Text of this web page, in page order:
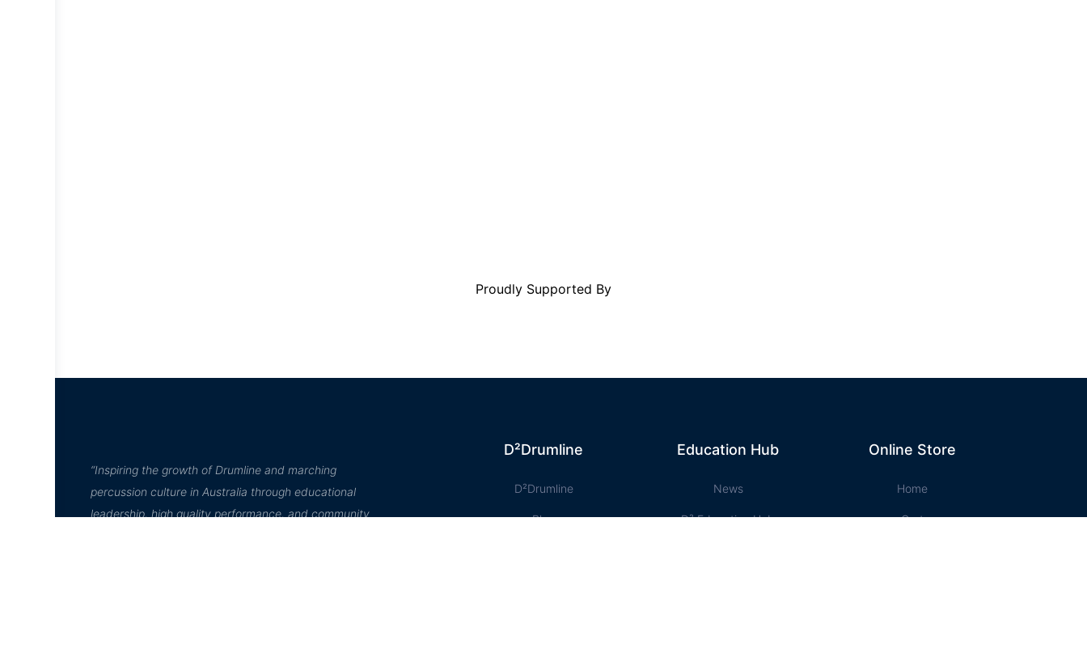
Proudly Supported By
“Inspiring the growth of Drumline and marching
percussion culture in Australia through educational
leadership, high quality performance, and community
D²Drumline
D²Drumline
Blog
Education Hub
News
D² Education Hub
Online Store
Home
Cart